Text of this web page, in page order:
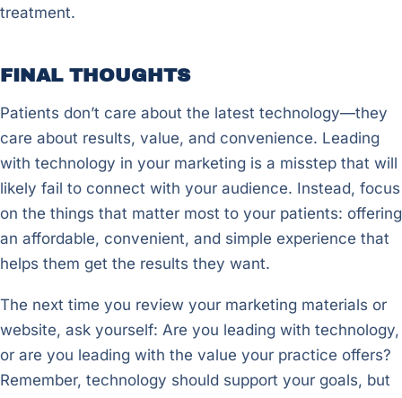
treatment.
FINAL THOUGHTS
Patients don’t care about the latest technology—they
care about results, value, and convenience. Leading
with technology in your marketing is a misstep that will
likely fail to connect with your audience. Instead, focus
on the things that matter most to your patients: offering
an affordable, convenient, and simple experience that
helps them get the results they want.
The next time you review your marketing materials or
website, ask yourself: Are you leading with technology,
or are you leading with the value your practice offers?
Remember, technology should support your goals, but